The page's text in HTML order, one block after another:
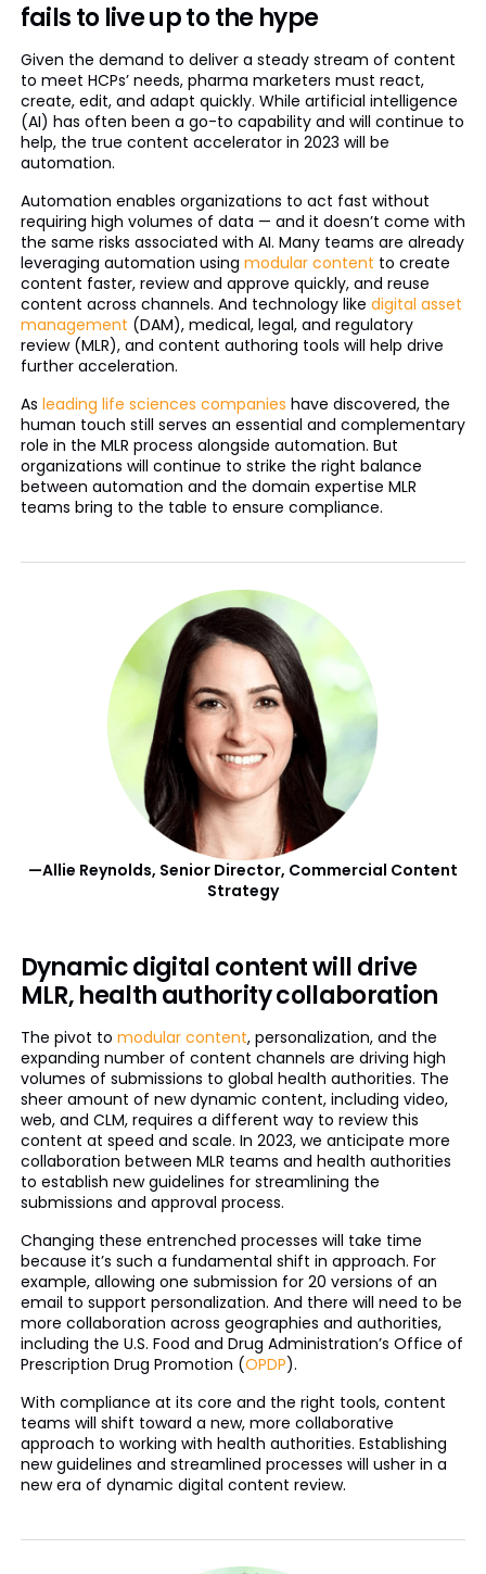
fails to live up to the hype
Given the demand to deliver a steady stream of content
to meet HCPs’ needs, pharma marketers must react,
create, edit, and adapt quickly. While artificial intelligence
(AI) has often been a go-to capability and will continue to
help, the true content accelerator in 2023 will be
automation.
Automation enables organizations to act fast without
requiring high volumes of data — and it doesn’t come with
the same risks associated with AI. Many teams are already
leveraging automation using modular content to create
content faster, review and approve quickly, and reuse
content across channels. And technology like digital asset
management (DAM), medical, legal, and regulatory
review (MLR), and content authoring tools will help drive
further acceleration.
As leading life sciences companies have discovered, the
human touch still serves an essential and complementary
role in the MLR process alongside automation. But
organizations will continue to strike the right balance
between automation and the domain expertise MLR
teams bring to the table to ensure compliance.
—Allie Reynolds, Senior Director, Commercial Content
Strategy
Dynamic digital content will drive
MLR, health authority collaboration
The pivot to modular content, personalization, and the
expanding number of content channels are driving high
volumes of submissions to global health authorities. The
sheer amount of new dynamic content, including video,
web, and CLM, requires a different way to review this
content at speed and scale. In 2023, we anticipate more
collaboration between MLR teams and health authorities
to establish new guidelines for streamlining the
submissions and approval process.
Changing these entrenched processes will take time
because it’s such a fundamental shift in approach. For
example, allowing one submission for 20 versions of an
email to support personalization. And there will need to be
more collaboration across geographies and authorities,
including the U.S. Food and Drug Administration’s Office of
Prescription Drug Promotion (OPDP).
With compliance at its core and the right tools, content
teams will shift toward a new, more collaborative
approach to working with health authorities. Establishing
new guidelines and streamlined processes will usher in a
new era of dynamic digital content review.